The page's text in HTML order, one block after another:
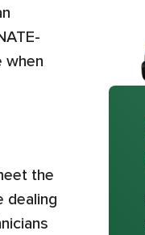
when
the
dealing